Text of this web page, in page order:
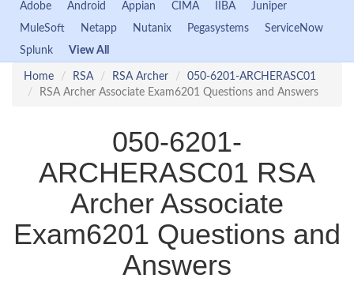
Adobe
Android Appian CIMA IIBA
Juniper
MuleSoft
Netapp Nutanix Pegasystems
ServiceNow
Splunk
View All
Home RSA RSA Archer
050-6201-ARCHERASC01
RSA Archer Associate Exam6201 Questions and Answers
050-6201-
ARCHERASC01 RSA
Archer Associate
Exam6201 Questions and
Answers